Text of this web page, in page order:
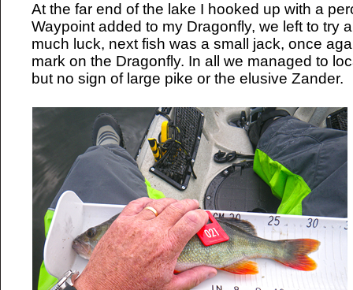
At the far end of the lake I hooked up with a
Waypoint added to my Dragonfly, we left to try
much luck, next fish was a small jack, once
mark on the Dragonfly. In all we managed to
but no sign of large pike or the elusive Zander.